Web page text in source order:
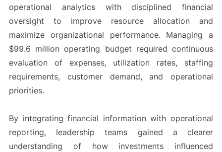
operational analytics with disciplined financial
oversight to improve resource allocation and
maximize organizational performance. Managing a
$99.6 million operating budget required continuous
evaluation of expenses, utilization rates, staffing
requirements, customer demand, and operational
priorities.
By integrating financial information with operational
reporting, leadership teams gained a clearer
understanding of how investments influenced